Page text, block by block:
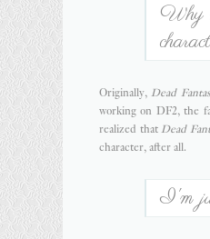
Why
Originally,Dead
working on DF2, the
realized thatDead
character, after all.
I'm